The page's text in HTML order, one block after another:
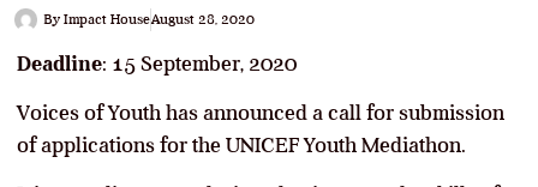
By Impact HouseAugust 28, 2020
Deadline: 15 September, 2020
Voices of Youth has announced a call for submission
of applications for the UNICEF Youth Mediathon.